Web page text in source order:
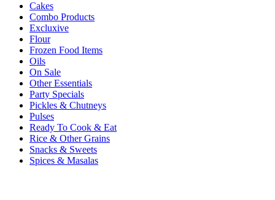
Cakes
Combo Products
Excluxive
Flour
Frozen Food Items
Oils
On Sale
Other Essentials
Party Specials
Pickles & Chutneys
Pulses
Ready To Cook & Eat
Rice & Other Grains
Snacks & Sweets
Spices & Masalas